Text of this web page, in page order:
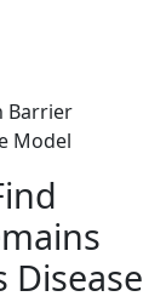
Barrier
Model
Disease